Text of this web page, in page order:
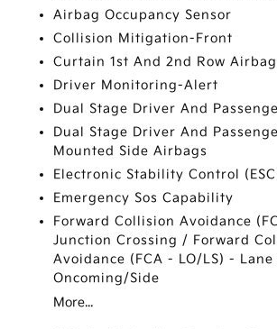
Airbag Occupancy Sensor
Collision Mitigation-Front
Curtain 1st And 2nd Row
Driver Monitoring-Alert
Dual Stage Driver And
Dual Stage Driver And
Mounted Side Airbags
Electronic Stability Control
Emergency Sos Capability
Forward Collision Avoidance
Junction Crossing / Forward
Avoidance (FCA - LO/LS) - Lane
Oncoming/Side
More...